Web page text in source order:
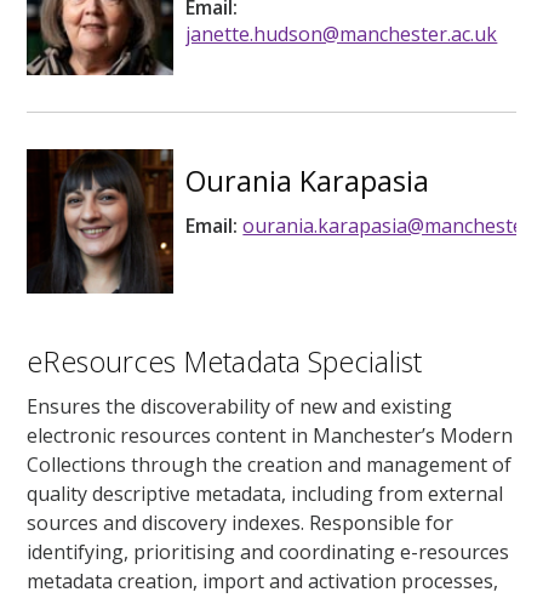
Email:
janette.hudson@manchester.ac.uk
Ourania Karapasia
Email:
eResources Metadata Specialist
Ensures the discoverability of new and existing
electronic resources content in Manchester’s Modern
Collections through the creation and management of
quality descriptive metadata, including from external
sources and discovery indexes. Responsible for
identifying, prioritising and coordinating e-resources
metadata creation, import and activation processes,